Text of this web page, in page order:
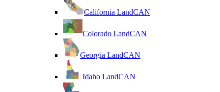
California LandCAN
Colorado LandCAN
Georgia LandCAN
Idaho LandCAN